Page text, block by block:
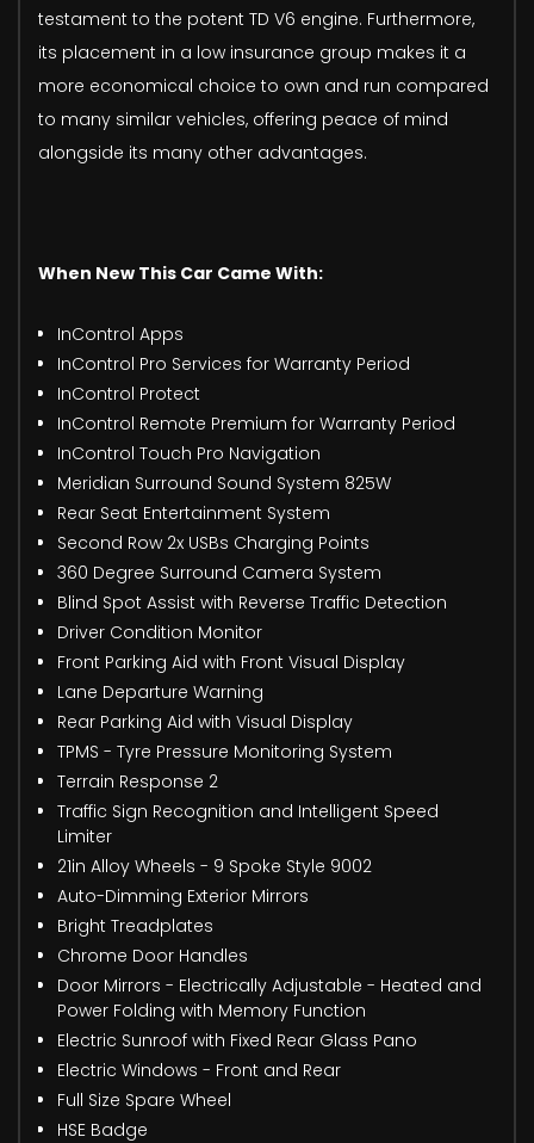
testament to the potent TD V6 engine. Furthermore,
its placement in a low insurance group makes it a
more economical choice to own and run compared
to many similar vehicles, offering peace of mind
alongside its many other advantages.
When New This Car Came With:
InControl Apps
InControl Pro Services for Warranty Period
InControl Protect
InControl Remote Premium for Warranty Period
InControl Touch Pro Navigation
Meridian Surround Sound System 825W
Rear Seat Entertainment System
Second Row 2x USBs Charging Points
360 Degree Surround Camera System
Blind Spot Assist with Reverse Traffic Detection
Driver Condition Monitor
Front Parking Aid with Front Visual Display
Lane Departure Warning
Rear Parking Aid with Visual Display
TPMS - Tyre Pressure Monitoring System
Terrain Response 2
Traffic Sign Recognition and Intelligent Speed
Limiter
21in Alloy Wheels - 9 Spoke Style 9002
Auto-Dimming Exterior Mirrors
Bright Treadplates
Chrome Door Handles
Door Mirrors - Electrically Adjustable - Heated and
Power Folding with Memory Function
Electric Sunroof with Fixed Rear Glass Pano
Electric Windows - Front and Rear
Full Size Spare Wheel
HSE Badge